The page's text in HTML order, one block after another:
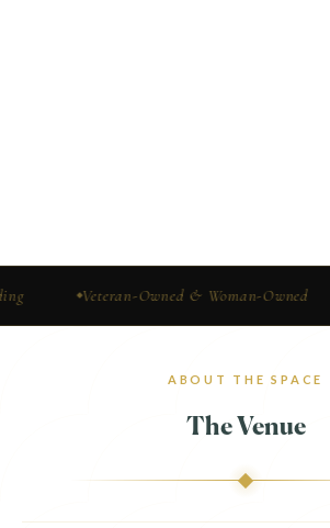
Veteran-Owned & Woman-Owned
ABOUT THE SPACE
The Venue